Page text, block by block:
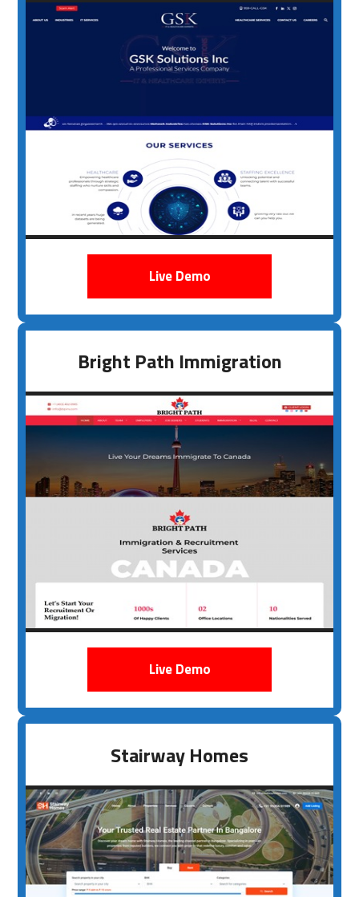
Live Demo
Bright Path Immigration
Live Demo
Stairway Homes